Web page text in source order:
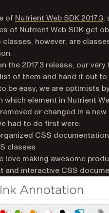
of Nutrient Web SDK 2017.3,
of Nutrient Web SDK get
classes, however, are
the 2017.3 release, our
of them and hand it out to
be easy, we are optimists
which element in Nutrient
or changed in a new
had to do first were:
CSS documentation
classes
love making awesome
and interactive CSS